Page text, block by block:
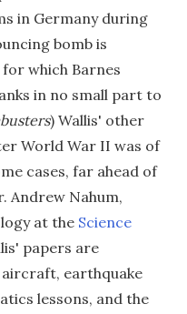
in Germany during
bomb is
which Barnes
in no small part to
) Wallis' other
World War II was of
cases, far ahead of
Andrew Nahum,
at the Science
papers are
earthquake
lessons, and the